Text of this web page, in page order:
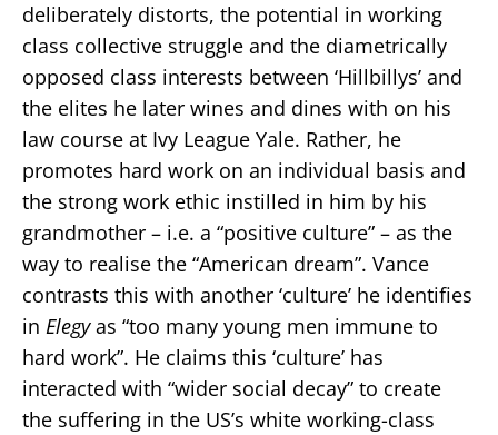
deliberately distorts, the potential in working
class collective struggle and the diametrically
opposed class interests between ‘Hillbillys’ and
the elites he later wines and dines with on his
law course at Ivy League Yale. Rather, he
promotes hard work on an individual basis and
the strong work ethic instilled in him by his
grandmother – i.e. a “positive culture” – as the
way to realise the “American dream”. Vance
contrasts this with another ‘culture’ he identifies
in Elegyas “too many young men immune to
hard work”. He claims this ‘culture’ has
interacted with “wider social decay” to create
the suffering in the US’s white working-class